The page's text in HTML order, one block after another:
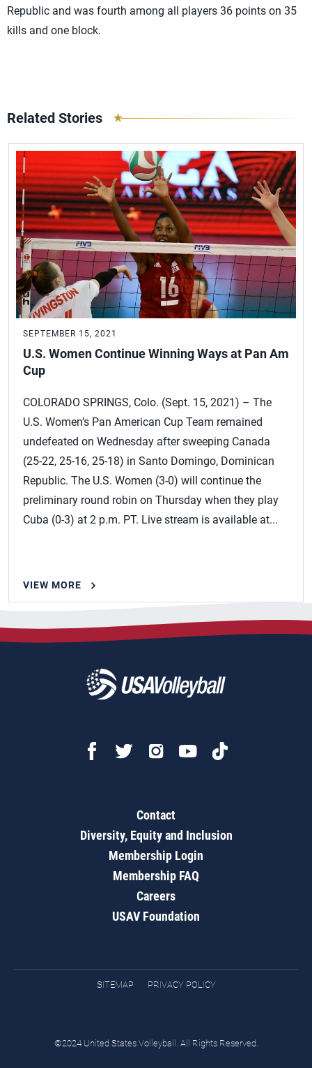
Republic and was fourth among all players 36 points on 35
kills and one block.
Related Stories
SEPTEMBER 15, 2021
U.S. Women Continue Winning Ways at Pan Am
Cup
COLORADO SPRINGS, Colo. (Sept. 15, 2021) – The
U.S. Women’s Pan American Cup Team remained
undefeated on Wednesday after sweeping Canada
(25-22, 25-16, 25-18) in Santo Domingo, Dominican
Republic. The U.S. Women (3-0) will continue the
preliminary round robin on Thursday when they play
Cuba (0-3) at 2 p.m. PT. Live stream is available at...
VIEW MORE
Contact
Diversity, Equity and Inclusion
Membership Login
Membership FAQ
Careers
USAV Foundation
SITEMAP PRIVACY POLICY
©2024 United States Volleyball. All Rights Reserved.